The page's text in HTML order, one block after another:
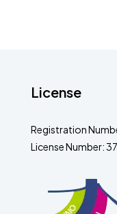
License
Registration
License Number: